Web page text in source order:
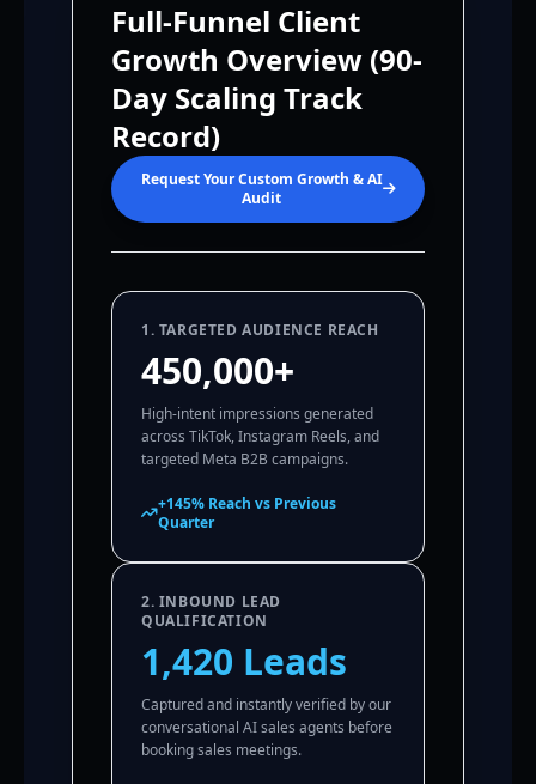
Full-Funnel Client
Growth Overview (90-
Day Scaling Track
Record)
Request Your Custom Growth & AI
Audit
1. TARGETED AUDIENCE REACH
450,000+
High-intent impressions generated
across TikTok, Instagram Reels, and
targeted Meta B2B campaigns.
+145% Reach vs Previous
Quarter
2. INBOUND LEAD
QUALIFICATION
1,420 Leads
Captured and instantly verified by our
conversational AI sales agents before
booking sales meetings.